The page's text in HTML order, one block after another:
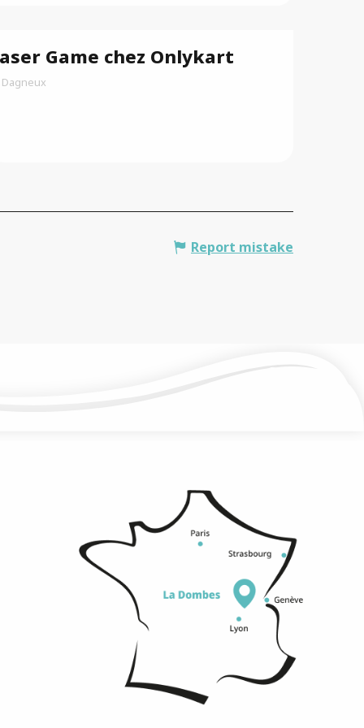
Game chez Onlykart
Dagneux
Report mistake